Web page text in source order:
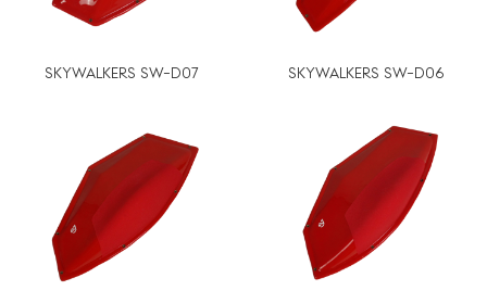
SKYWALKERS SW-D07 SKYWALKERS SW-D06